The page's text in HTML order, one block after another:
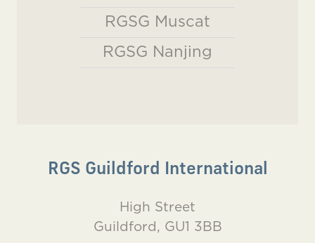
RGSG Muscat
RGSG Nanjing
RGS Guildford International
High Street
Guildford, GU1 3BB